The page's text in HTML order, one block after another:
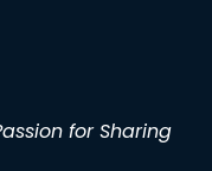
for Sharing